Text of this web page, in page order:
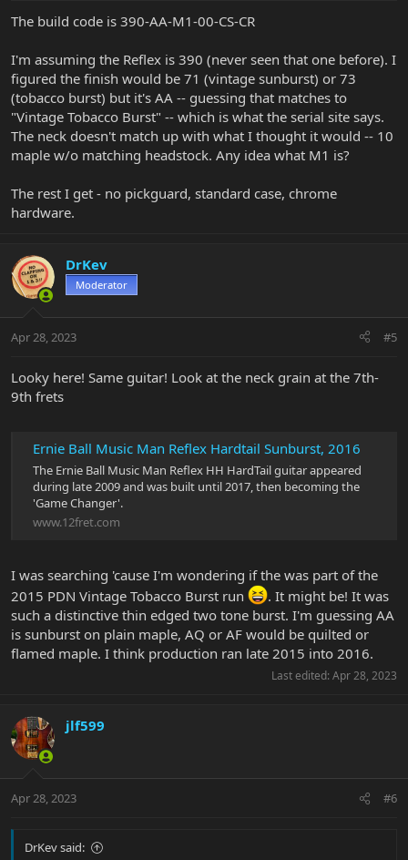
The build code is 390-AA-M1-00-CS-CR
I'm assuming the Reflex is 390 (never seen that one before). I
figured the finish would be 71 (vintage sunburst) or 73
(tobacco burst) but it's AA -- guessing that matches to
"Vintage Tobacco Burst" -- which is what the serial site says.
The neck doesn't match up with what I thought it would -- 10
maple w/o matching headstock. Any idea what M1 is?
The rest I get - no pickguard, standard case, chrome
hardware.
DrKev
Moderator
Apr 28, 2023 #5
Looky here! Same guitar! Look at the neck grain at the 7th-
9th frets
Ernie Ball Music Man Reflex Hardtail Sunburst, 2016
The Ernie Ball Music Man Reflex HH HardTail guitar appeared
during late 2009 and was built until 2017, then becoming the
'Game Changer'.
www.12fret.com
I was searching 'cause I'm wondering if the was part of the
2015 PDN Vintage Tobacco Burst run
. It might be! It was
such a distinctive thin edged two tone burst. I'm guessing AA
is sunburst on plain maple, AQ or AF would be quilted or
flamed maple. I think production ran late 2015 into 2016.
Last edited: Apr 28, 2023
jlf599
Apr 28, 2023 #6
DrKev said: